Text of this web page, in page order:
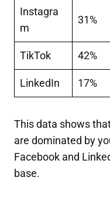
Instagra
m
31%
TikTok 42%
LinkedIn 17%
This data shows
are dominated by
Facebook and
base.